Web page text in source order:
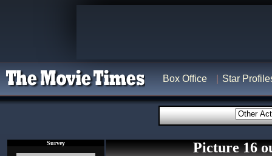
Box Office Star
Survey Picture 16